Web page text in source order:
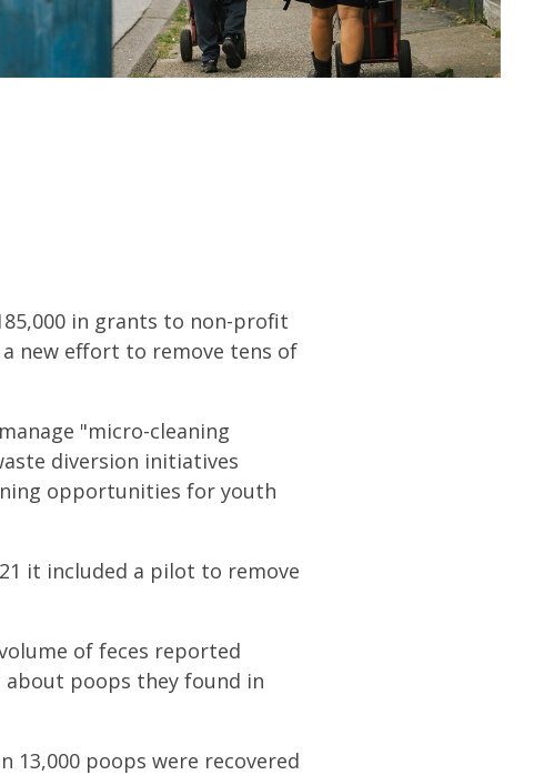
in grants to non-profit
new effort to remove tens of
"micro-cleaning
diversion initiatives
opportunities for youth
it included a pilot to remove
of feces reported
poops they found in
poops were recovered